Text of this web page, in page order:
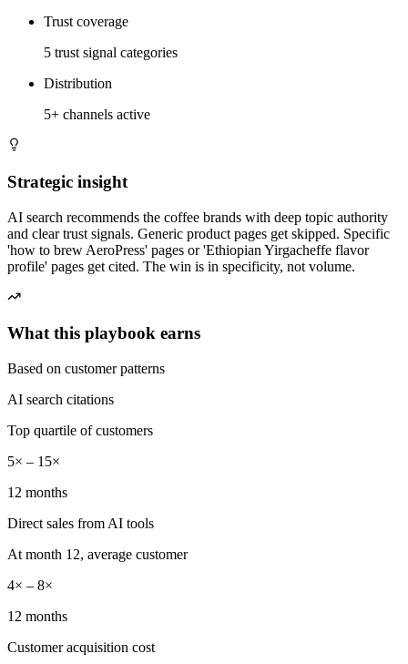
Trust coverage
5 trust signal categories
Distribution
5+ channels active
Strategic insight
AI search recommends the coffee brands with deep topic authority
and clear trust signals. Generic product pages get skipped. Specific
'how to brew AeroPress' pages or 'Ethiopian Yirgacheffe flavor
profile' pages get cited. The win is in specificity, not volume.
What this playbook earns
Based on customer patterns
AI search citations
Top quartile of customers
5× – 15×
12 months
Direct sales from AI tools
At month 12, average customer
4× – 8×
12 months
Customer acquisition cost